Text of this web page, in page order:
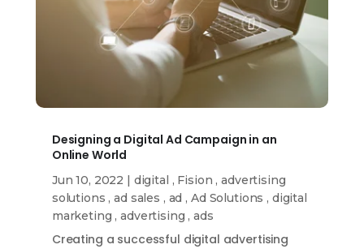
Designing a Digital Ad Campaign in an
Online World
Jun 10, 2022 | digital , Fision ,advertising
solutions ,ad sales , ad , Ad Solutions , digital
marketing ,advertising ,ads
Creating a successful digital advertising